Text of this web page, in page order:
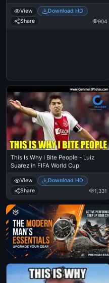
View
Download HD
Share
904
This Is Why I Bite People - Luiz
Suarez in FIFA World Cup
View
Download HD
Share
1,331